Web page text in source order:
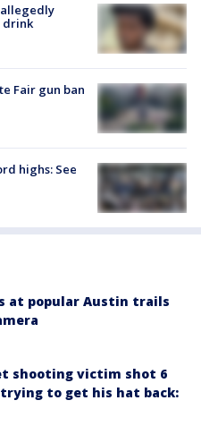
drink
Fair gun ban
highs: See
at popular Austin trails
shooting victim shot 6
to get his hat back: